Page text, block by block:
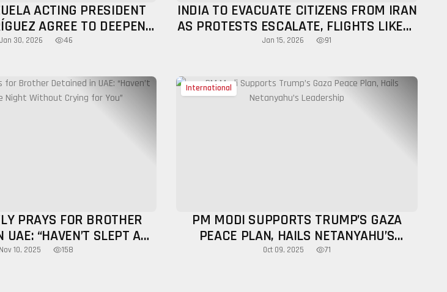
ACTING PRESIDENT
AGREE TO DEEPEN
TIES AMID REGIONAL
Jan 30, 2026 46
INDIA TO EVACUATE CITIZENS FROM IRAN
AS PROTESTS ESCALATE, FLIGHTS LIKELY
TOMORROW
Jan 15, 2026 91
PRAYS FOR BROTHER
UAE: “HAVEN’T SLEPT A
WITHOUT CRYING FOR
Nov 10, 2025 158
International
PM MODI SUPPORTS TRUMP’S GAZA
PEACE PLAN, HAILS NETANYAHU’S
LEADERSHIP
Oct 09, 2025 71